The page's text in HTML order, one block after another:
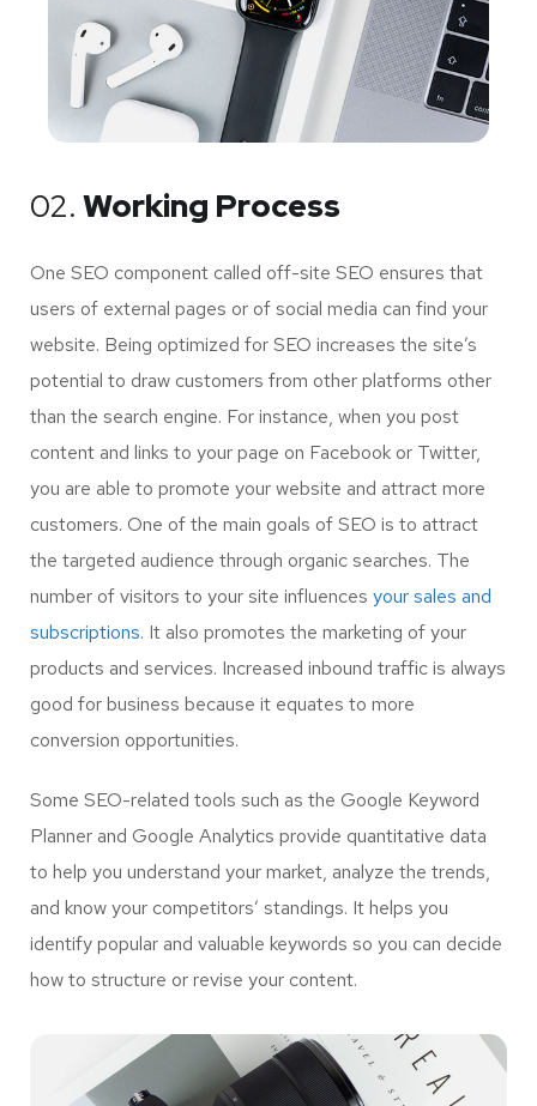
02. Working Process
One SEO component called off-site SEO ensures that
users of external pages or of social media can find your
website. Being optimized for SEO increases the site’s
potential to draw customers from other platforms other
than the search engine. For instance, when you post
content and links to your page on Facebook or Twitter,
you are able to promote your website and attract more
customers. One of the main goals of SEO is to attract
the targeted audience through organic searches. The
number of visitors to your site influences your sales and
subscriptions. It also promotes the marketing of your
products and services. Increased inbound traffic is always
good for business because it equates to more
conversion opportunities.
Some SEO-related tools such as the Google Keyword
Planner and Google Analytics provide quantitative data
to help you understand your market, analyze the trends,
and know your competitors’ standings. It helps you
identify popular and valuable keywords so you can decide
how to structure or revise your content.